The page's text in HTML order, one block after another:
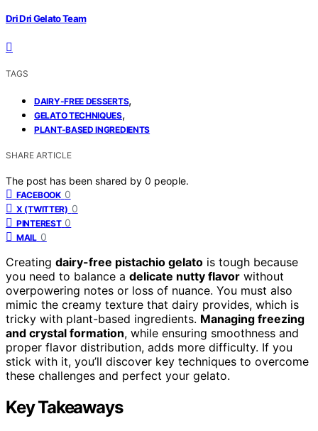
Dri Dri Gelato Team
TAGS
DAIRY-FREE DESSERTS,
GELATO TECHNIQUES,
PLANT-BASED INGREDIENTS
SHARE ARTICLE
The post has been shared by 0 people.
FACEBOOK 0
X (TWITTER) 0
PINTEREST 0
MAIL 0
Creating dairy-free pistachio gelato is tough because
you need to balance a delicate nutty flavor without
overpowering notes or loss of nuance. You must also
mimic the creamy texture that dairy provides, which is
tricky with plant-based ingredients. Managing freezing
and crystal formation, while ensuring smoothness and
proper flavor distribution, adds more difficulty. If you
stick with it, you’ll discover key techniques to overcome
these challenges and perfect your gelato.
Key Takeaways